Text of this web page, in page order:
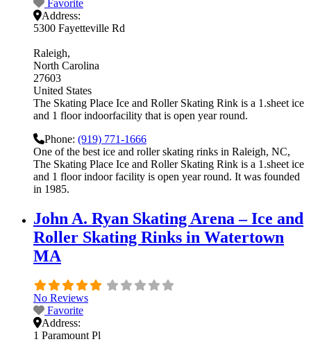
Favorite
Address:
5300 Fayetteville Rd
Raleigh
North Carolina
27603
United States
The Skating Place Ice and Roller Skating Rink is a 1.sheet ice
and 1 floor indoorfacility that is open year round.
Phone: (919) 771-1666
One of the best ice and roller skating rinks in Raleigh, NC,
The Skating Place Ice and Roller Skating Rink is a 1.sheet ice
and 1 floor indoor facility is open year round. It was founded
in 1985.
John A. Ryan Skating Arena – Ice and
Roller Skating Rinks in Watertown
MA
No Reviews
Favorite
Address:
1 Paramount Pl